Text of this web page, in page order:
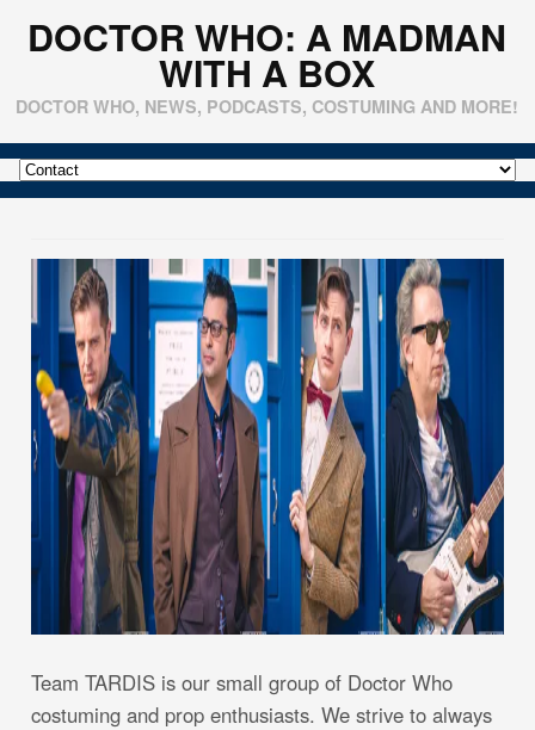
DOCTOR WHO: A MADMAN
WITH A BOX
DOCTOR WHO, NEWS, PODCASTS, COSTUMING AND MORE!
Team TARDIS is our small group of Doctor Who
costuming and prop enthusiasts. We strive to always